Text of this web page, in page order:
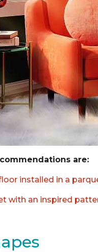
are:
installed in a
with an inspired